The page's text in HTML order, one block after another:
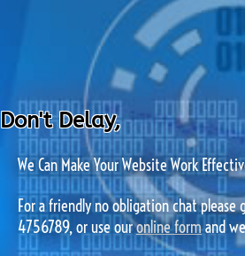
Don't Delay,
We Can Make Your Website Work
For a friendly no obligation chat please
4756789, or use ouronline formand